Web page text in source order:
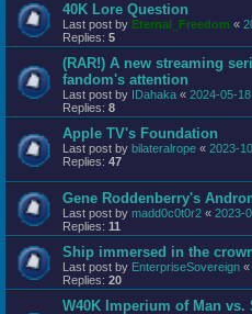
40K Lore Question
Last post by Eternal_Freedom «
Replies: 5
(RAR!) A new streaming
fandom's attention
Last post by IDahaka « 2024-05-
Replies: 8
Apple TV's Foundation
Last post by bilateralrope « 2023-
Replies: 47
Gene Roddenberry's
Last post by madd0c0t0r2 « 2023-
Replies: 11
Ship immersed in the
Last post by EnterpriseSovereign «
Replies: 20
W40K Imperium of Man vs.